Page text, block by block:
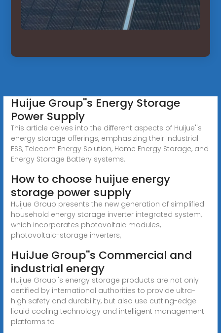
Huijue Group''s Energy Storage
Power Supply
This article delves into the different aspects of Huijue''s
energy storage offerings, emphasizing their Industrial
ESS, Telecom Energy Solution, Home Energy Storage, and
Energy Storage Battery systems.
How to choose huijue energy
storage power supply
Huijue Group presents the new generation of simplified
household energy storage inverter integrated system,
which incorporates photovoltaic modules,
photovoltaic-storage inverters,
HuiJue Group''s Commercial and
industrial energy
Huijue Group''s energy storage products are not only
certified by international authorities to provide ultra-
high safety and durability, but also use cutting-edge
liquid cooling technology and intelligent management
platforms to